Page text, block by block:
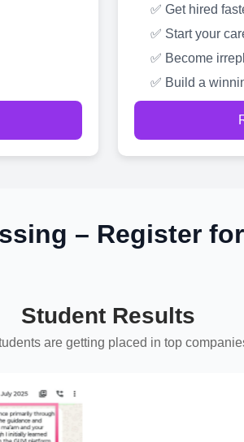
✅ Get hired
✅ Start your
✅ Become
✅ Build a
– Register
Student Results
are getting placed in top